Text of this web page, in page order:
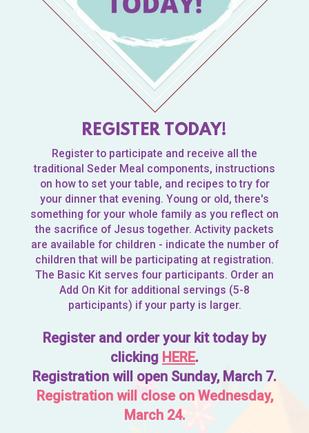
REGISTER TODAY!
Register to participate and receive all the
traditional Seder Meal components, instructions
on how to set your table, and recipes to try for
your dinner that evening. Young or old, there's
something for your whole family as you reflect on
the sacrifice of Jesus together. Activity packets
are available for children - indicate the number of
children that will be participating at registration.
The Basic Kit serves four participants. Order an
Add On Kit for additional servings (5-8
participants) if your party is larger.
Register and order your kit today by
clicking HERE.
Registration will open Sunday, March 7.
Registration will close on Wednesday,
March 24.